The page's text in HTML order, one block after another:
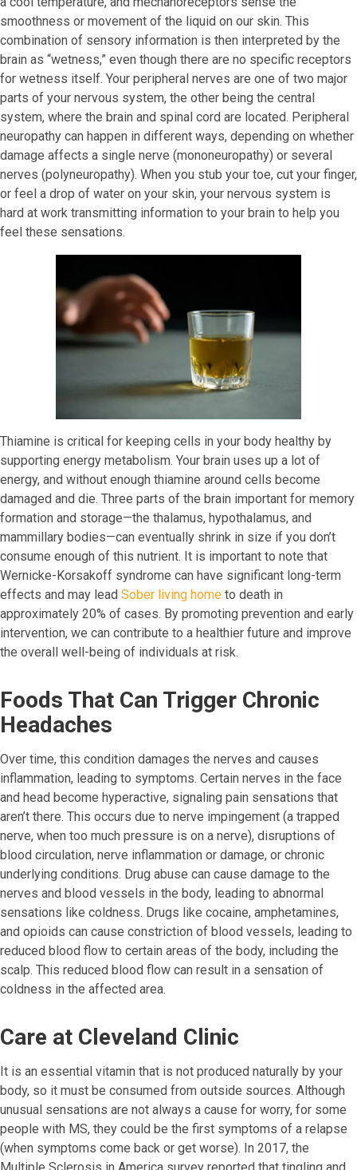
smoothness or movement of the liquid on our skin. This
combination of sensory information is then interpreted by the
brain as “wetness,” even though there are no specific receptors
for wetness itself. Your peripheral nerves are one of two major
parts of your nervous system, the other being the central
system, where the brain and spinal cord are located. Peripheral
neuropathy can happen in different ways, depending on whether
damage affects a single nerve (mononeuropathy) or several
nerves (polyneuropathy). When you stub your toe, cut your finger,
or feel a drop of water on your skin, your nervous system is
hard at work transmitting information to your brain to help you
feel these sensations.
Thiamine is critical for keeping cells in your body healthy by
supporting energy metabolism. Your brain uses up a lot of
energy, and without enough thiamine around cells become
damaged and die. Three parts of the brain important for memory
formation and storage—the thalamus, hypothalamus, and
mammillary bodies—can eventually shrink in size if you don’t
consume enough of this nutrient. It is important to note that
Wernicke-Korsakoff syndrome can have significant long-term
effects and may lead Sober living home to death in
approximately 20% of cases. By promoting prevention and early
intervention, we can contribute to a healthier future and improve
the overall well-being of individuals at risk.
Foods That Can Trigger Chronic
Headaches
Over time, this condition damages the nerves and causes
inflammation, leading to symptoms. Certain nerves in the face
and head become hyperactive, signaling pain sensations that
aren’t there. This occurs due to nerve impingement (a trapped
nerve, when too much pressure is on a nerve), disruptions of
blood circulation, nerve inflammation or damage, or chronic
underlying conditions. Drug abuse can cause damage to the
nerves and blood vessels in the body, leading to abnormal
sensations like coldness. Drugs like cocaine, amphetamines,
and opioids can cause constriction of blood vessels, leading to
reduced blood flow to certain areas of the body, including the
scalp. This reduced blood flow can result in a sensation of
coldness in the affected area.
Care at Cleveland Clinic
It is an essential vitamin that is not produced naturally by your
body, so it must be consumed from outside sources. Although
unusual sensations are not always a cause for worry, for some
people with MS, they could be the first symptoms of a relapse
(when symptoms come back or get worse). In 2017, the
Multiple Sclerosis in America survey reported that tingling and